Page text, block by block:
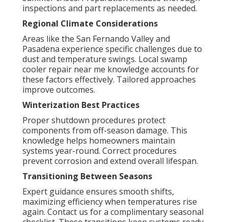
inspections and part replacements as needed.
Regional Climate Considerations
Areas like the San Fernando Valley and
Pasadena experience specific challenges due to
dust and temperature swings. Local swamp
cooler repair near me knowledge accounts for
these factors effectively. Tailored approaches
improve outcomes.
Winterization Best Practices
Proper shutdown procedures protect
components from off-season damage. This
knowledge helps homeowners maintain
systems year-round. Correct procedures
prevent corrosion and extend overall lifespan.
Transitioning Between Seasons
Expert guidance ensures smooth shifts,
maximizing efficiency when temperatures rise
again. Contact us for a complimentary seasonal